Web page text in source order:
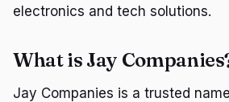
electronics and tech solutions.
What is Jay
Jay Companies is a trusted